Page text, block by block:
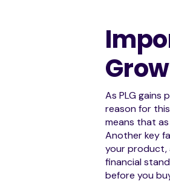
As PLG gains
reason for
means that
Another key
your product,
financial
before you